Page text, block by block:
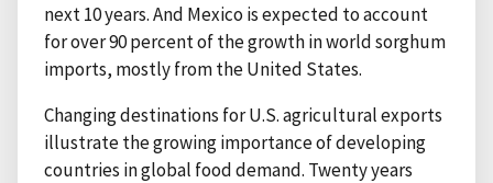
next 10 years. And Mexico is expected to account
for over 90 percent of the growth in world sorghum
imports, mostly from the United States.
Changing destinations for U.S. agricultural exports
illustrate the growing importance of developing
countries in global food demand. Twenty years